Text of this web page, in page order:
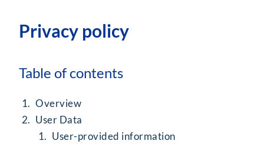
Privacy policy
Table of contents
Overview
User Data
User-provided information